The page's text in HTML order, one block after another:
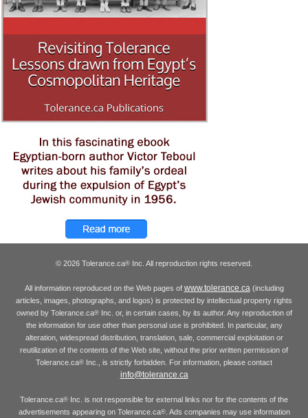
© 2026 Tolerance.ca® Inc. All reproduction rights reserved.
All information reproduced on the Web pages of www.tolerance.ca(including
articles, images, photographs, and logos) is protected by intellectual property rights
owned by Tolerance.ca®Inc. or, in certain cases, by its author. Any reproduction of
the information for use other than personal use is prohibited. In particular, any
alteration, widespread distribution, translation, sale, commercial exploitation or
reutilization of the contents of the Web site, without the prior written permission of
Tolerance.ca® Inc., is strictly forbidden. For information, please contact
info@tolerance.ca
Tolerance.ca® Inc. is not responsible for external links nor for the contents of the
advertisements appearing on Tolerance.ca®. Ads companies may use information